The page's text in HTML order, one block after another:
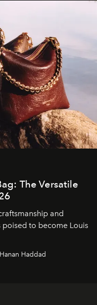
The Versatile
and
poised to become Louis
Haddad